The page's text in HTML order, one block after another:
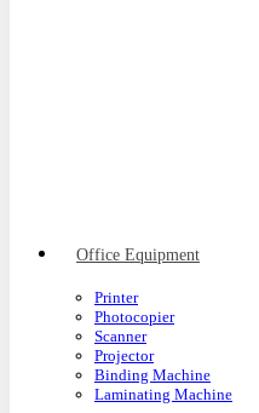
Office Equipment
Printer
Photocopier
Scanner
Projector
Binding Machine
Laminating Machine